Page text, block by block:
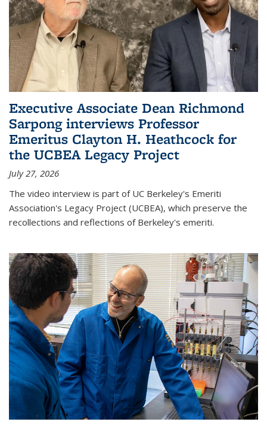
Executive Associate Dean Richmond
Sarpong interviews Professor
Emeritus Clayton H. Heathcock for
the UCBEA Legacy Project
July 27, 2026
The video interview is part of UC Berkeley's Emeriti
Association's Legacy Project (UCBEA), which preserve the
recollections and reflections of Berkeley's emeriti.